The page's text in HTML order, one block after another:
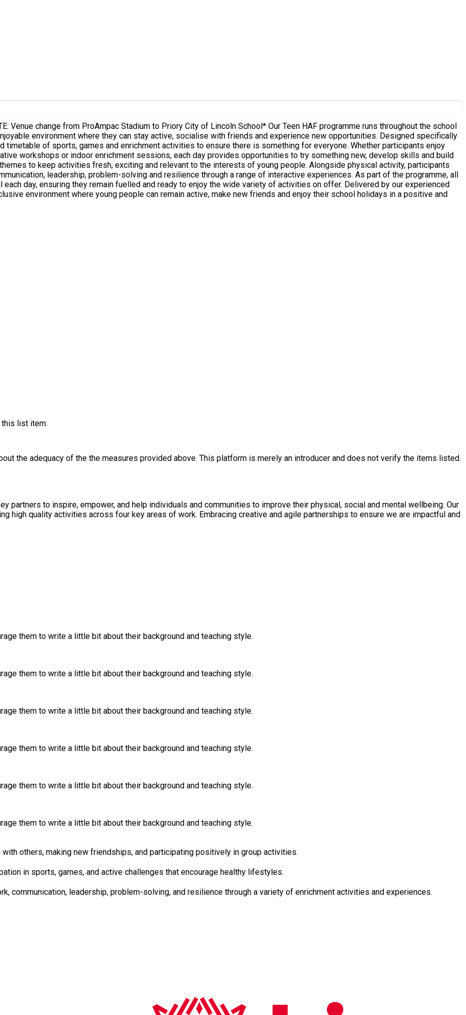
where they can stay active, socialise with friends and experience new opportunities. Designed specifically
timetable of sports, games and enrichment activities to ensure there is something for everyone. Whether participants enjoy
workshops or indoor enrichment sessions, each day provides opportunities to try something new, develop skills and build
problem-solving and resilience through a range of interactive experiences. As part of the programme, all
they remain fuelled and ready to enjoy the wide variety of activities on offer. Delivered by our experienced
environment where young people can remain active, make new friends and enjoy their school holidays in a positive and
list item.
the adequacy of the the measures provided above. This platform is merely an introducer and does not verify the items listed.
their physical, social and mental wellbeing. Our
agile partnerships to ensure we are impactful and
them to write a little bit about their background and teaching style.
them to write a little bit about their background and teaching style.
them to write a little bit about their background and teaching style.
them to write a little bit about their background and teaching style.
them to write a little bit about their background and teaching style.
them to write a little bit about their background and teaching style.
Skills. Developed by working with others, making new friendships, and participating positively in group activities.
regular participation in sports, games, and active challenges that encourage healthy lifestyles.
Skills Focussed on teamwork, communication, leadership, problem-solving, and resilience through a variety of enrichment activities and experiences.